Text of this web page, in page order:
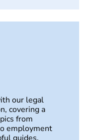
our legal
covering a
from
employment